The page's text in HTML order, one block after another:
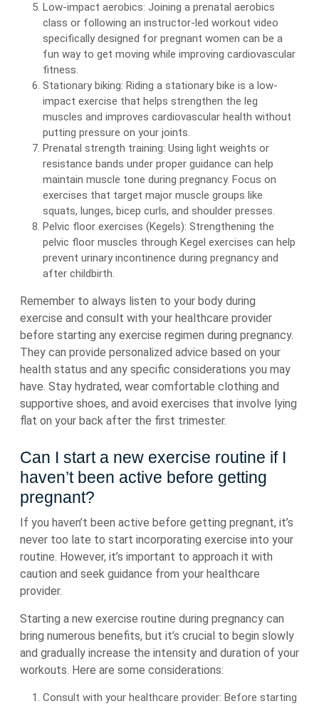
Low-impact aerobics: Joining a prenatal aerobics
class or following an instructor-led workout video
specifically designed for pregnant women can be a
fun way to get moving while improving cardiovascular
fitness.
Stationary biking: Riding a stationary bike is a low-
impact exercise that helps strengthen the leg
muscles and improves cardiovascular health without
putting pressure on your joints.
Prenatal strength training: Using light weights or
resistance bands under proper guidance can help
maintain muscle tone during pregnancy. Focus on
exercises that target major muscle groups like
squats, lunges, bicep curls, and shoulder presses.
Pelvic floor exercises (Kegels): Strengthening the
pelvic floor muscles through Kegel exercises can help
prevent urinary incontinence during pregnancy and
after childbirth.
Remember to always listen to your body during
exercise and consult with your healthcare provider
before starting any exercise regimen during pregnancy.
They can provide personalized advice based on your
health status and any specific considerations you may
have. Stay hydrated, wear comfortable clothing and
supportive shoes, and avoid exercises that involve lying
flat on your back after the first trimester.
Can I start a new exercise routine if I
haven’t been active before getting
pregnant?
If you haven’t been active before getting pregnant, it’s
never too late to start incorporating exercise into your
routine. However, it’s important to approach it with
caution and seek guidance from your healthcare
provider.
Starting a new exercise routine during pregnancy can
bring numerous benefits, but it’s crucial to begin slowly
and gradually increase the intensity and duration of your
workouts. Here are some considerations:
Consult with your healthcare provider: Before starting